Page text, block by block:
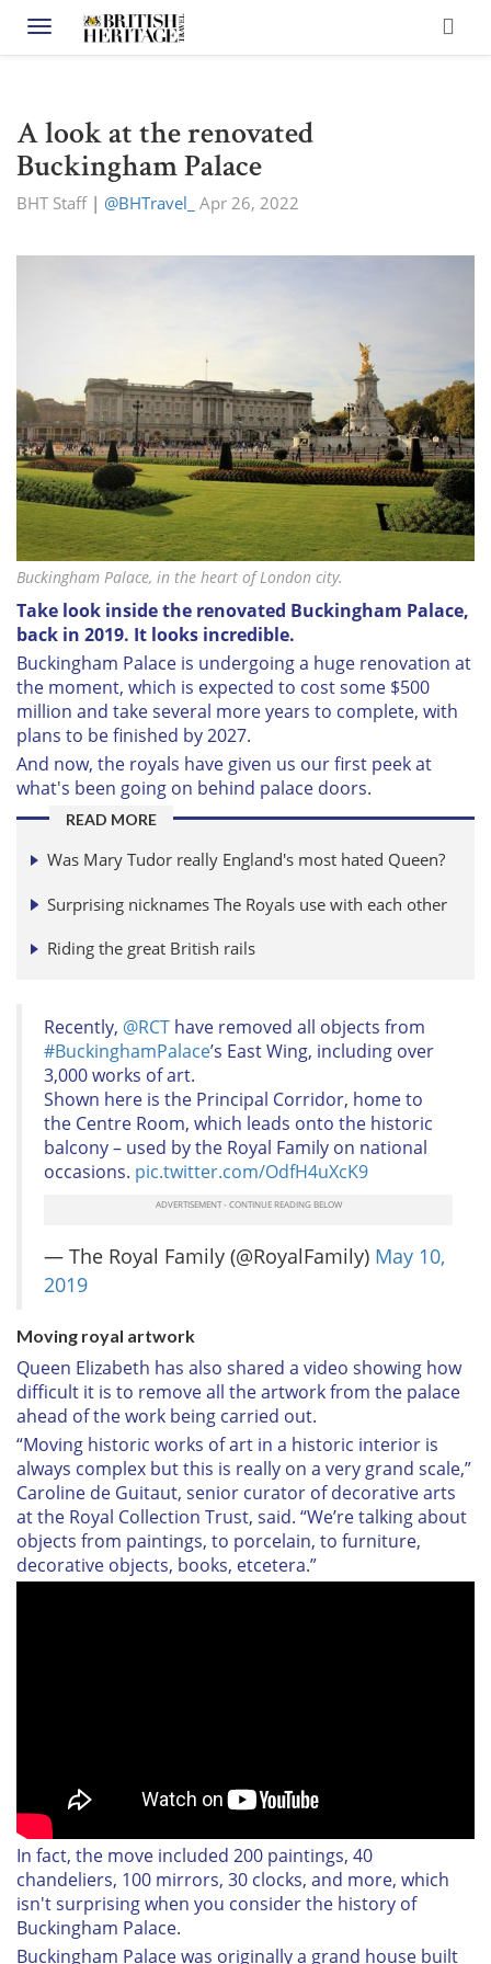
Toggle navigation
A look at the renovated
Buckingham Palace
BHT Staff| @BHTravel_ Apr 26, 2022
Buckingham Palace, in the heart of London city.
Take look inside the renovated Buckingham Palace,
back in 2019. It looks incredible.
Buckingham Palace is undergoing a huge renovation at
the moment, which is expected to cost some $500
million and take several more years to complete, with
plans to be finished by 2027.
And now, the royals have given us our first peek at
what's been going on behind palace doors.
READ MORE
Was Mary Tudor really England's most hated Queen?
Surprising nicknames The Royals use with each other
Riding the great British rails
Recently, @RCT have removed all objects from
#BuckinghamPalace’s East Wing, including over
3,000 works of art.
Shown here is the Principal Corridor, home to
the Centre Room, which leads onto the historic
balcony – used by the Royal Family on national
occasions. pic.twitter.com/OdfH4uXcK9
— The Royal Family (@RoyalFamily) May 10,
2019
Moving royal artwork
Queen Elizabeth has also shared a video showing how
difficult it is to remove all the artwork from the palace
ahead of the work being carried out.
“Moving historic works of art in a historic interior is
always complex but this is really on a very grand scale,”
Caroline de Guitaut, senior curator of decorative arts
at the Royal Collection Trust, said. “We’re talking about
objects from paintings, to porcelain, to furniture,
decorative objects, books, etcetera.”
In fact, the move included 200 paintings, 40
chandeliers, 100 mirrors, 30 clocks, and more, which
isn't surprising when you consider the history of
Buckingham Palace.
Buckingham Palace was originally a grand house built